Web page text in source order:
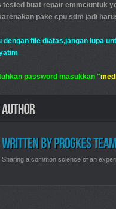
tested buat repair emmc/untuk
pake cpu sdm jadi
dengan file diatas,jangan lupa
password masukkan "
Sharing a common science of an